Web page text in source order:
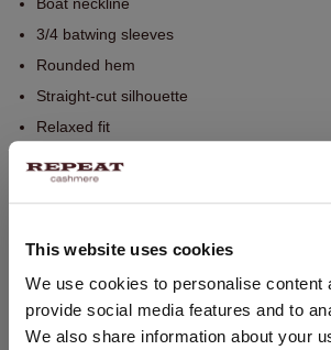
This website uses cookies
We use cookies to personalise content
provide social media features and to
We also share information about your
Boat neckline
3/4 batwing sleeves
Rounded hem
Straight-cut silhouette
Relaxed fit
Perfect for layering with REPEAT knitwear
Hand wash. Dry cleaning possible.
SIZE & FIT
CHANGE LOCATION
You are visiting Repeat Cashmere from
Would you like to update your localization?